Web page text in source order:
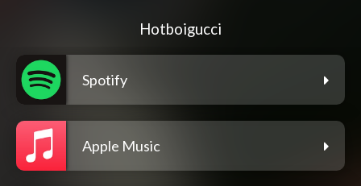
Hotboigucci
Spotify
Apple Music